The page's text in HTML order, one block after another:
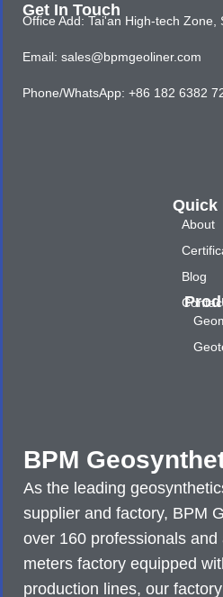
BPM
As the leading
supplier and factory, BPM
over 160 professionals
meters factory equipped
production lines, our
Quick
About
Blog
Get In Touch
Office Add: Tai'an High-tech
Email: sales@bpmgeoliner.com
Phone/WhatsApp: +86 182 6382